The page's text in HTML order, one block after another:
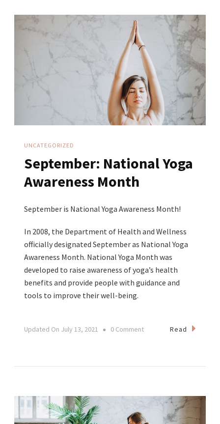
Business:
Transforming
Practice
Into
Your
Business
UNCATEGORIZED
September: National Yoga
Awareness Month
September is National Yoga Awareness Month!
In 2008, the Department of Health and Wellness
officially designated September as National Yoga
Awareness Month. National Yoga Month was
developed to raise awareness of yoga’s health
benefits and provide people with guidance and
tools to improve their well-being.
Updated On July 13, 2021 0 CommentOn
Month
Read